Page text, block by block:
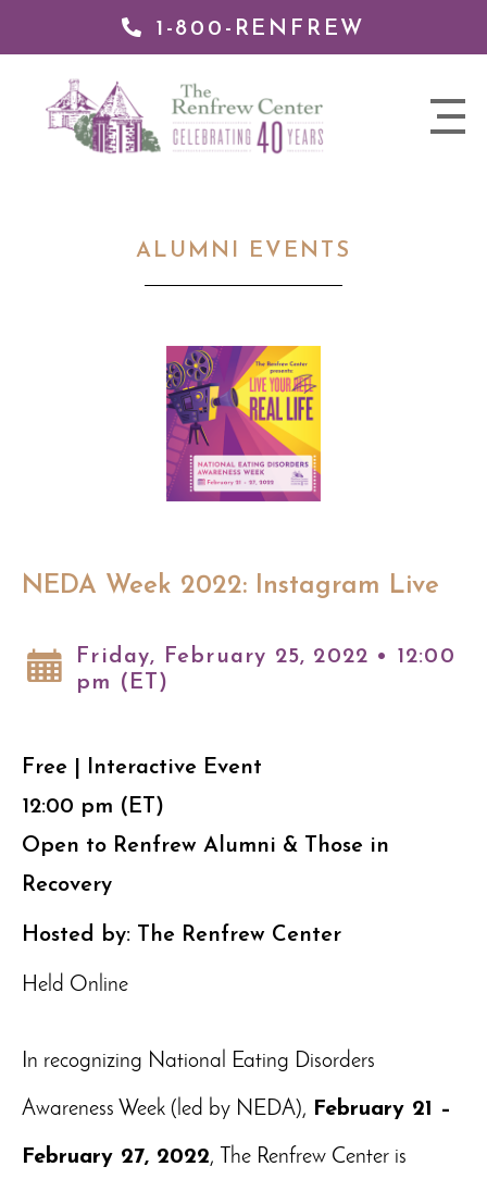
1-800-RENFREW
nav
Renfrew
ALUMNI EVENTS
NEDA Week 2022: Instagram Live
Friday, February 25, 2022 • 12:00
pm (ET)
Free | Interactive Event
12:00 pm (ET)
Open to Renfrew Alumni & Those in
Recovery
Hosted by: The Renfrew Center
Held Online
In recognizing National Eating Disorders
Awareness Week (led by NEDA), February 21 –
February 27, 2022, The Renfrew Center is